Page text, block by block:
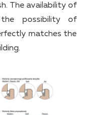
The availability of
the possibility of
matches the